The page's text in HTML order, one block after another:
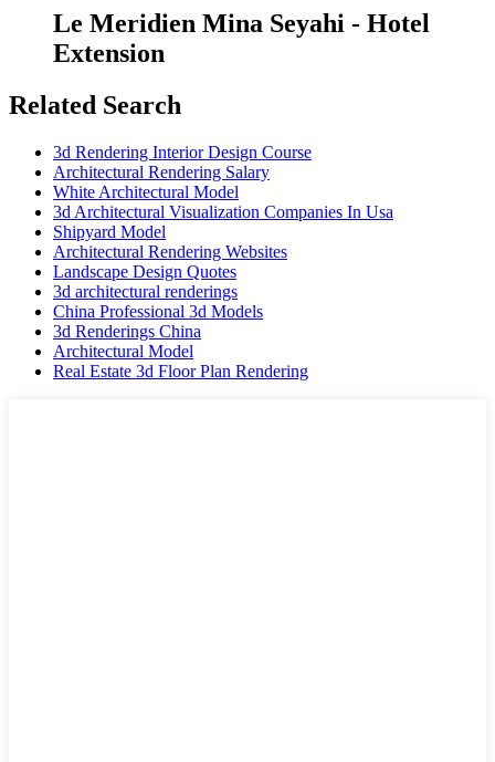
Le Meridien Mina Seyahi - Hotel
Extension
Related Search
3d Rendering Interior Design Course
Architectural Rendering Salary
White Architectural Model
3d Architectural Visualization Companies In Usa
Shipyard Model
Architectural Rendering Websites
Landscape Design Quotes
3d architectural renderings
China Professional 3d Models
3d Renderings China
Architectural Model
Real Estate 3d Floor Plan Rendering